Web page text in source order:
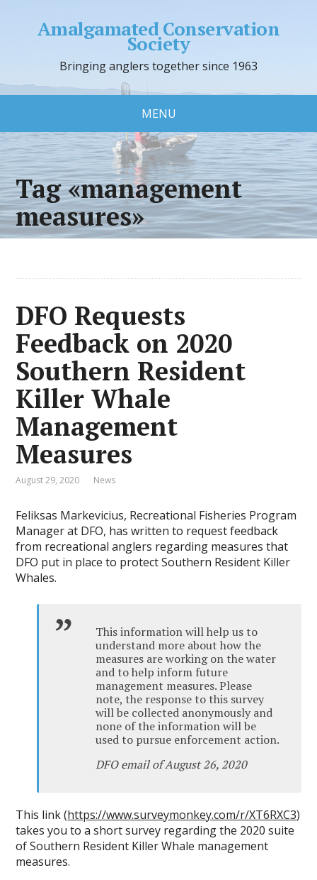
Amalgamated Conservation
Society
Bringing anglers together since 1963
MENU
Tag «management
measures»
DFO Requests
Feedback on 2020
Southern Resident
Killer Whale
Management
Measures
August 29, 2020 News
Feliksas Markevicius, Recreational Fisheries Program
Manager at DFO, has written to request feedback
from recreational anglers regarding measures that
DFO put in place to protect Southern Resident Killer
Whales.
This information will help us to
understand more about how the
measures are working on the water
and to help inform future
management measures. Please
note, the response to this survey
will be collected anonymously and
none of the information will be
used to pursue enforcement action.
DFO email of August 26, 2020
This link (https://www.surveymonkey.com/r/XT6RXC3)
takes you to a short survey regarding the 2020 suite
of Southern Resident Killer Whale management
measures.